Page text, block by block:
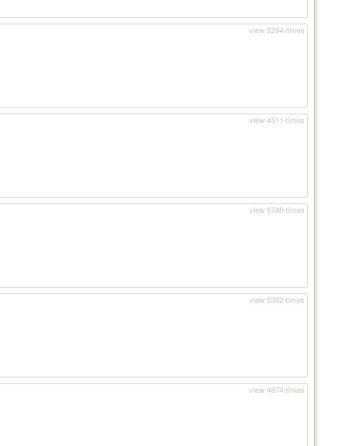
view 5294-times
view 4511-times
view 5786-times
view 5302-times
view 4674-times